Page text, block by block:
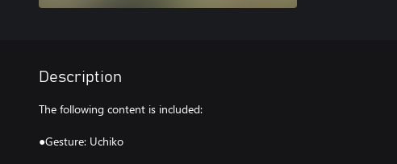
Description
The following content is included:
●Gesture: Uchiko